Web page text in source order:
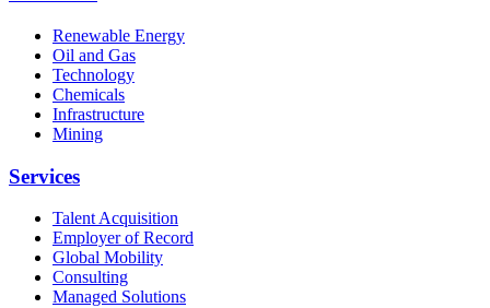
Renewable Energy
Oil and Gas
Technology
Chemicals
Infrastructure
Mining
Services
Talent Acquisition
Employer of Record
Global Mobility
Consulting
Managed Solutions